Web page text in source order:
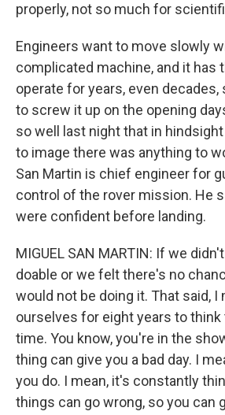
properly, not so much for
Engineers want to move slowly
complicated machine, and it has
operate for years, even
to screw it up on the opening
so well last night that in
to image there was anything to
San Martin is chief engineer for
control of the rover mission. He
were confident before landing.
MIGUEL SAN MARTIN: If we
doable or we felt there's no
would not be doing it. That said, I
ourselves for eight years to think
time. You know, you're in the
thing can give you a bad day. I
you do. I mean, it's constantly
things can go wrong, so you can